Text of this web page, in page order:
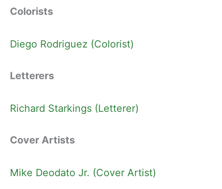
Colorists
Diego Rodriguez (Colorist)
Letterers
Richard Starkings (Letterer)
Cover Artists
Mike Deodato Jr. (Cover Artist)